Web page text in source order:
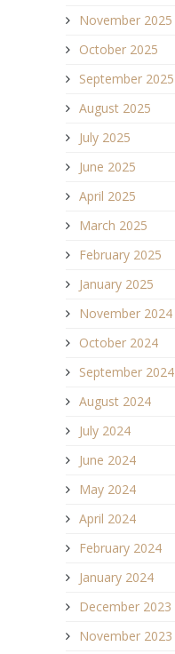
November 2025
October 2025
September 2025
August 2025
July 2025
June 2025
April 2025
March 2025
February 2025
January 2025
November 2024
October 2024
September 2024
August 2024
July 2024
June 2024
May 2024
April 2024
February 2024
January 2024
December 2023
November 2023